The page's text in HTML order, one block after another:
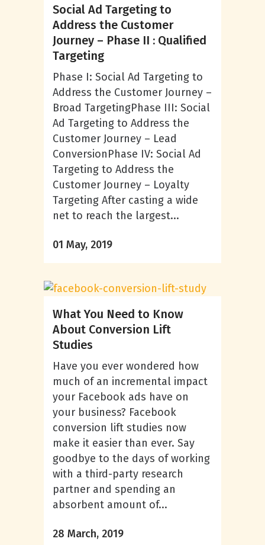
Social Ad Targeting to
Address the Customer
Journey – Phase II : Qualified
Targeting
Phase I: Social Ad Targeting to
Address the Customer Journey –
Broad TargetingPhase III: Social
Ad Targeting to Address the
Customer Journey – Lead
ConversionPhase IV: Social Ad
Targeting to Address the
Customer Journey – Loyalty
Targeting After casting a wide
net to reach the largest...
01 May, 2019
What You Need to Know
About Conversion Lift
Studies
Have you ever wondered how
much of an incremental impact
your Facebook ads have on
your business? Facebook
conversion lift studies now
make it easier than ever. Say
goodbye to the days of working
with a third-party research
partner and spending an
absorbent amount of...
28 March, 2019